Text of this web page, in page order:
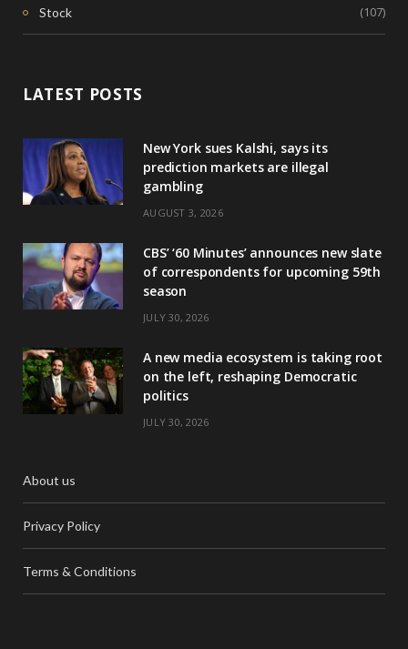
Stock (107)
LATEST POSTS
New York sues Kalshi, says its
prediction markets are illegal
gambling
AUGUST 3, 2026
CBS’ ‘60 Minutes’ announces new slate
of correspondents for upcoming 59th
season
JULY 30, 2026
A new media ecosystem is taking root
on the left, reshaping Democratic
politics
JULY 30, 2026
About us
Privacy Policy
Terms & Conditions